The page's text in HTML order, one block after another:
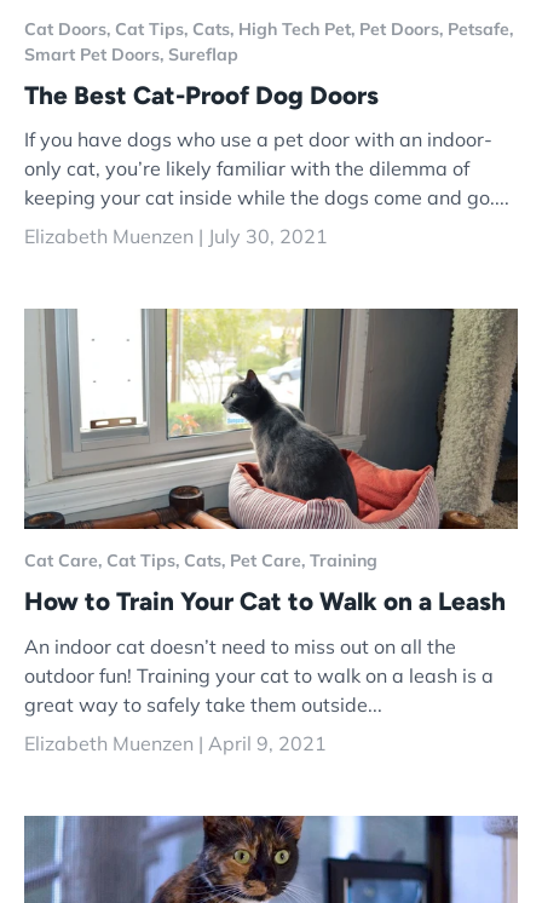
Cat Doors, Cat Tips, Cats, High Tech Pet, Pet Doors, Petsafe,
Smart Pet Doors, Sureflap
The Best Cat-Proof Dog Doors
If you have dogs who use a pet door with an indoor-
only cat, you’re likely familiar with the dilemma of
keeping your cat inside while the dogs come and go....
Elizabeth Muenzen | July 30, 2021
Cat Care, Cat Tips, Cats, Pet Care, Training
How to Train Your Cat to Walk on a Leash
An indoor cat doesn’t need to miss out on all the
outdoor fun! Training your cat to walk on a leash is a
great way to safely take them outside...
Elizabeth Muenzen | April 9, 2021